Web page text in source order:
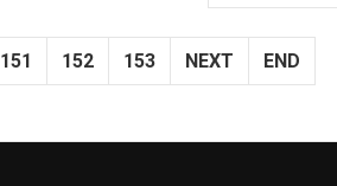
151 152 153 NEXT END